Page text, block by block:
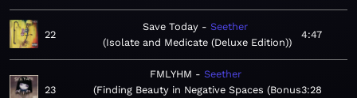
22
Save Today
Seether
Isolate and Medicate (Deluxe Edition)
4:47
23
FMLYHM
Seether
Finding Beauty in Negative Spaces (Bonus3:28